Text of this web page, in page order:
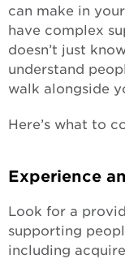
can make in
have complex
doesn’t just
understand
walk alongside
Here’s what to
Experience
Look for a
supporting
including